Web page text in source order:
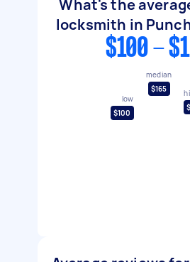
What's the
locksmith in
$100 -
low
$100
median
$165